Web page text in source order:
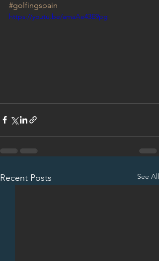
#golfingspain
https://youtu.be/amaAe43E9pg
Recent Posts See All